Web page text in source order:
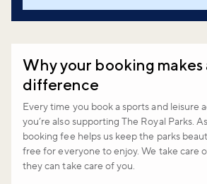
Why your booking makes
difference
Every time you book a sports and leisure
you’re also supporting The Royal Parks.
booking fee helps us keep the parks
free for everyone to enjoy. We take care
they can take care of you.